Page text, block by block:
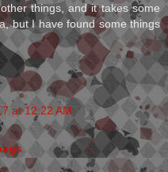
things, and it takes some
but I have found some things
at 12:22 AM